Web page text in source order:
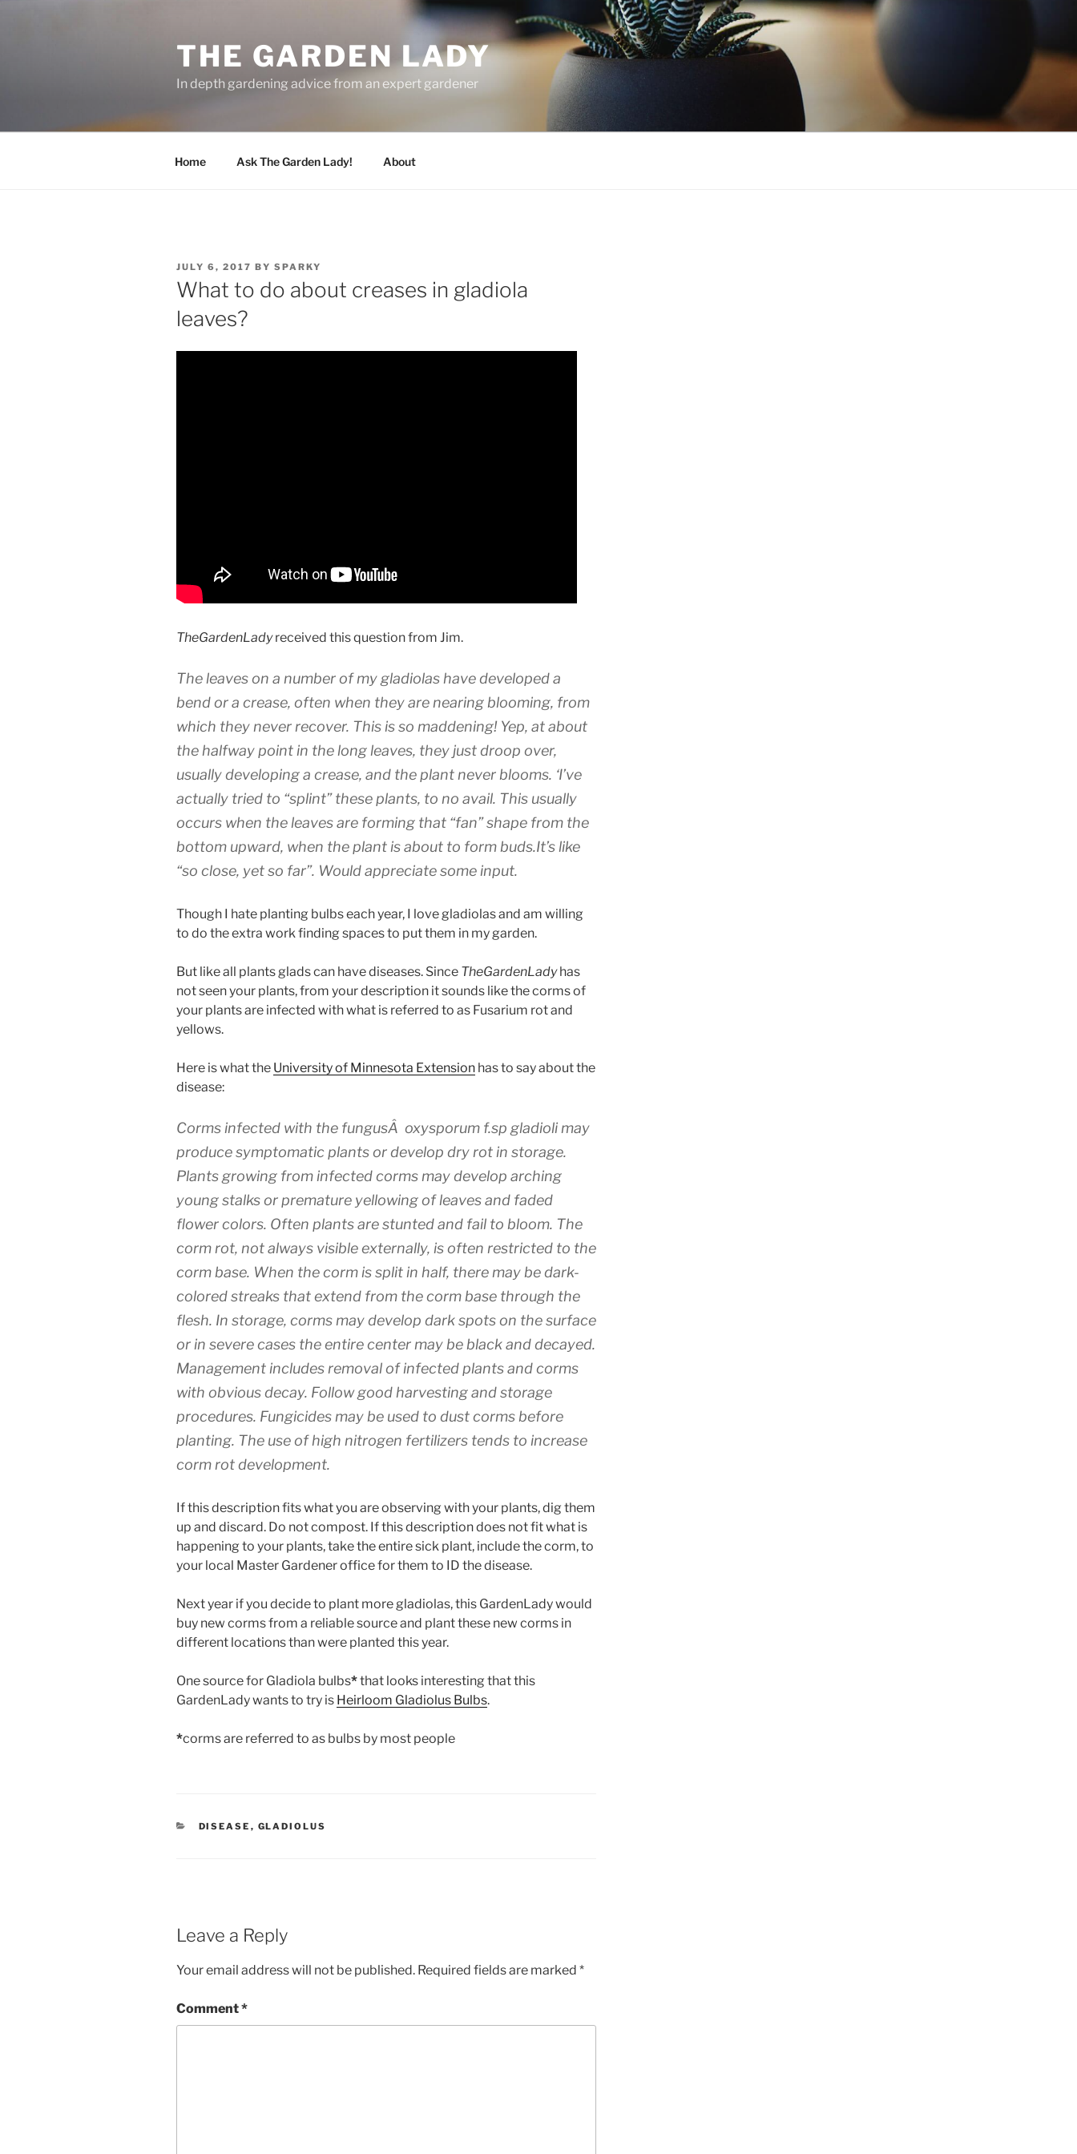
THE GARDEN LADY
In depth gardening advice from an expert gardener
Home Ask The Garden Lady! About
POSTED
ON
JULY 6, 2017 BY SPARKY
What to do about creases in gladiola
leaves?
TheGardenLadyreceived this question from Jim.
The leaves on a number of my gladiolas have developed a
bend or a crease, often when they are nearing blooming, from
which they never recover. This is so maddening! Yep, at about
the halfway point in the long leaves, they just droop over,
usually developing a crease, and the plant never blooms. ‘I’ve
actually tried to “splint” these plants, to no avail. This usually
occurs when the leaves are forming that “fan” shape from the
bottom upward, when the plant is about to form buds.It’s like
“so close, yet so far”. Would appreciate some input.
Though I hate planting bulbs each year, I love gladiolas and am willing
to do the extra work finding spaces to put them in my garden.
But like all plants glads can have diseases. Since TheGardenLadyhas
not seen your plants, from your description it sounds like the corms of
your plants are infected with what is referred to as Fusarium rot and
yellows.
Here is what the University of Minnesota Extension has to say about the
disease:
Corms infected with the fungusÂ oxysporum f.sp gladioli may
produce symptomatic plants or develop dry rot in storage.
Plants growing from infected corms may develop arching
young stalks or premature yellowing of leaves and faded
flower colors. Often plants are stunted and fail to bloom. The
corm rot, not always visible externally, is often restricted to the
corm base. When the corm is split in half, there may be dark-
colored streaks that extend from the corm base through the
flesh. In storage, corms may develop dark spots on the surface
or in severe cases the entire center may be black and decayed.
Management includes removal of infected plants and corms
with obvious decay. Follow good harvesting and storage
procedures. Fungicides may be used to dust corms before
planting. The use of high nitrogen fertilizers tends to increase
corm rot development.
If this description fits what you are observing with your plants, dig them
up and discard. Do not compost. If this description does not fit what is
happening to your plants, take the entire sick plant, include the corm, to
your local Master Gardener office for them to ID the disease.
Next year if you decide to plant more gladiolas, this GardenLady would
buy new corms from a reliable source and plant these new corms in
different locations than were planted this year.
One source for Gladiola bulbs*that looks interesting that this
GardenLady wants to try is Heirloom Gladiolus Bulbs.
*corms are referred to as bulbs by most people
CATEGORIES
DISEASE , GLADIOLUS
Leave a Reply
Your email address will not be published. Required fields are marked *
Comment*